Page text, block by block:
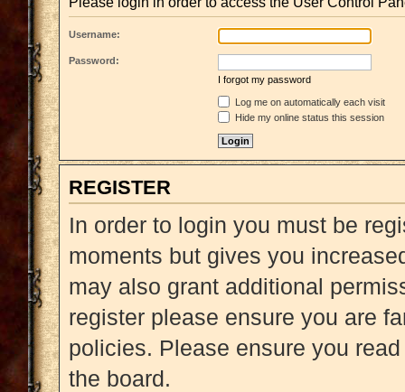
Username:
Password:
I forgot my password
Log me on automatically each visit
Hide my online status this session
REGISTER
In order to login you must be
moments but gives you
may also grant additional
register please ensure you are
policies. Please ensure you
the board.